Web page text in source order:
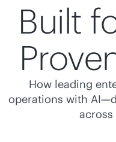
Built
How leading
operations with